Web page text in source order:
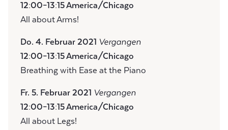
12:00–13:15 America/Chicago
All about Arms!
Do. 4. Februar 2021 Vergangen
12:00–13:15 America/Chicago
Breathing with Ease at the Piano
Fr. 5. Februar 2021 Vergangen
12:00–13:15 America/Chicago
All about Legs!